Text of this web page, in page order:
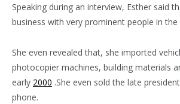
Speaking during an interview, Esther said
business with very prominent people in the
She even revealed that, she imported
photocopier machines, building materials
early 2000 .She even sold the late
phone.